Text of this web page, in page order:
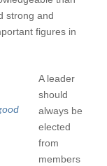
strong and
figures in
A leader
should
always be
elected
from
members